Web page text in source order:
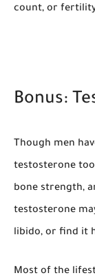
count, or
Bonus:
Though men
testosterone
bone strength,
testosterone
libido, or find it
Most of the